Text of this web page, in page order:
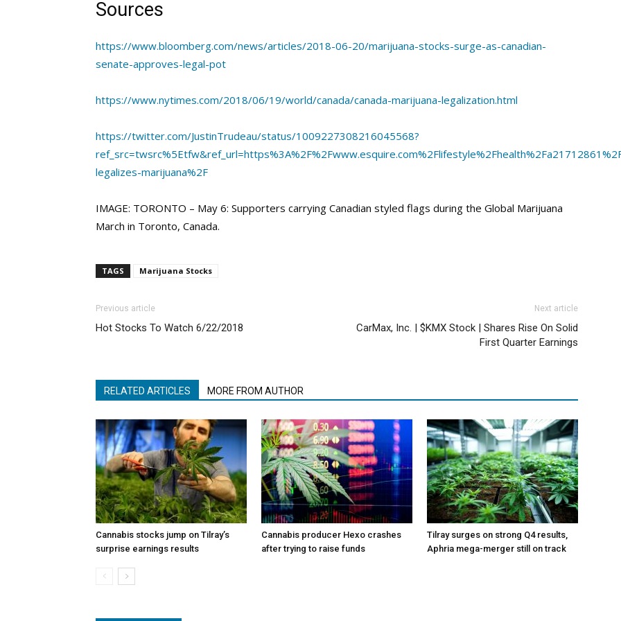
Sources
https://www.bloomberg.com/news/articles/2018-06-20/marijuana-stocks-surge-as-canadian-
senate-approves-legal-pot
https://www.nytimes.com/2018/06/19/world/canada/canada-marijuana-legalization.html
https://twitter.com/JustinTrudeau/status/1009227308216045568?
legalizes-marijuana%2F
IMAGE: TORONTO – May 6: Supporters carrying Canadian styled flags during the Global Marijuana
March in Toronto, Canada.
TAGS Marijuana Stocks
Previous article
Hot Stocks To Watch 6/22/2018
Next article
CarMax, Inc. | $KMX Stock | Shares Rise On Solid
First Quarter Earnings
RELATED ARTICLES MORE FROM AUTHOR
Cannabis stocks jump on Tilray’s
surprise earnings results
Cannabis producer Hexo crashes
after trying to raise funds
Tilray surges on strong Q4 results,
Aphria mega-merger still on track